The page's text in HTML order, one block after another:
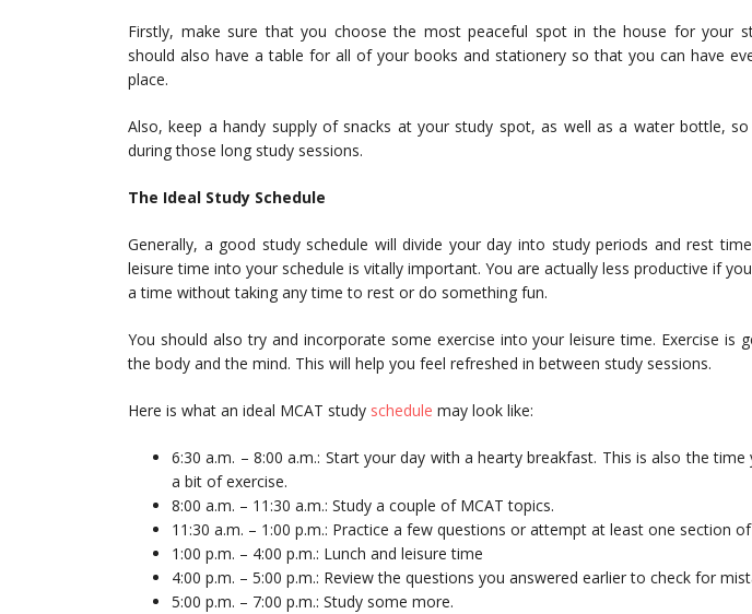
Firstly, make sure that you choose the most peaceful spot in the house for your
should also have a table for all of your books and stationery so that you can have
place.
Also, keep a handy supply of snacks at your study spot, as well as a water bottle,
during those long study sessions.
The Ideal Study Schedule
Generally, a good study schedule will divide your day into study periods and rest
leisure time into your schedule is vitally important. You are actually less productive if
a time without taking any time to rest or do something fun.
You should also try and incorporate some exercise into your leisure time. Exercise is
the body and the mind. This will help you feel refreshed in between study sessions.
Here is what an ideal MCAT study schedule may look like:
6:30 a.m. – 8:00 a.m.: Start your day with a hearty breakfast. This is also the
a bit of exercise.
8:00 a.m. – 11:30 a.m.: Study a couple of MCAT topics.
11:30 a.m. – 1:00 p.m.: Practice a few questions or attempt at least one section
1:00 p.m. – 4:00 p.m.: Lunch and leisure time
4:00 p.m. – 5:00 p.m.: Review the questions you answered earlier to check for
5:00 p.m. – 7:00 p.m.: Study some more.